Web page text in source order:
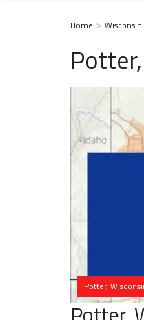
Home Wisconsin
Potter,